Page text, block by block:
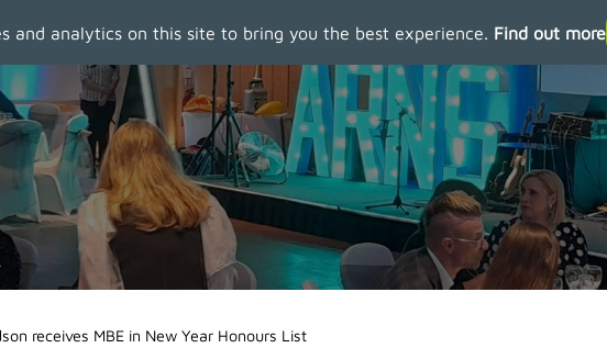
and analytics on this site to bring you the best experience. Find out more
receives MBE in New Year Honours List